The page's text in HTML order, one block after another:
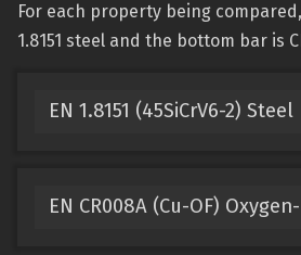
For each property being
1.8151 steel and the bottom bar is
EN 1.8151 (45SiCrV6-2) Steel
EN CR008A (Cu-OF)